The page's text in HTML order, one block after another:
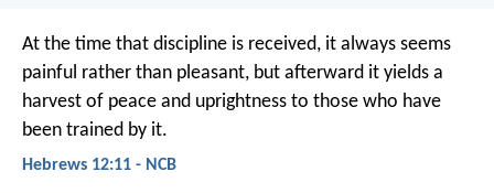
At the time that discipline is received, it always seems
painful rather than pleasant, but afterward it yields a
harvest of peace and uprightness to those who have
been trained by it.
Hebrews 12:11 - NCB